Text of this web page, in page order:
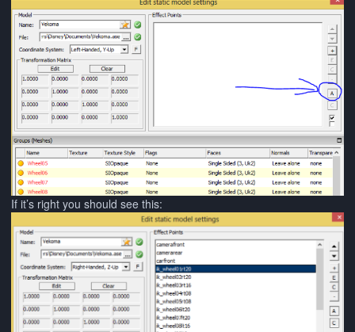
If it’s right you should see this: